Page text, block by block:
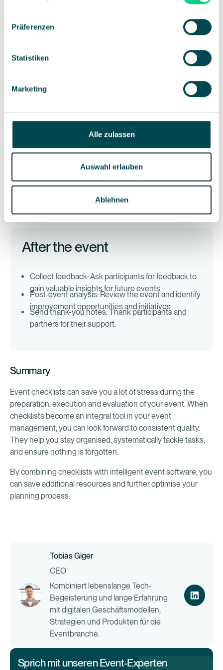
Präferenzen
Statistiken
Marketing
Alle zulassen
Auswahl erlauben
Ablehnen
Marketing and invitations: Develop a marketing
registration numbers to intervene if necessary,
e.g., too many or too few people have signed up.
During the event
Guest services: Ensure all participants feel
Technical support: Monitor the technical setup to
ensure everything is running smoothly.
Event programme: Make sure the programme
proceeds as scheduled.
After the event
Collect feedback: Ask participants for feedback to
gain valuable insights for future events.
Post-event analysis: Review the event and identify
improvement opportunities and initiatives.
Send thank-you notes: Thank participants and
partners for their support.
Summary
Event checklists can save you a lot of stress during the
preparation, execution and evaluation of your event. When
checklists become an integral tool in your event
management, you can look forward to consistent quality.
They help you stay organised, systematically tackle tasks,
and ensure nothing is forgotten.
By combining checklists with intelligent event software, you
can save additional resources and further optimise your
planning process.
Tobias Giger
CEO
Kombiniert lebenslange Tech-
Begeisterung und lange Erfahrung
mit digitalen Geschäftsmodellen,
Strategien und Produkten für die
Eventbranche.
Sprich mit unseren Event-Experten